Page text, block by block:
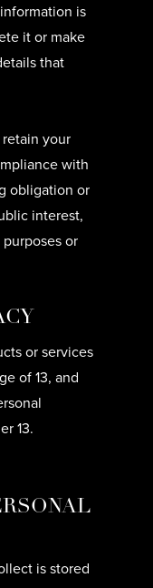
is
it or make
that
your
with
obligation or
interest,
or
or services
of 13, and
13.
is stored